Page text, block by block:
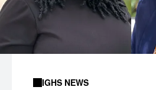
IGHS NEWS